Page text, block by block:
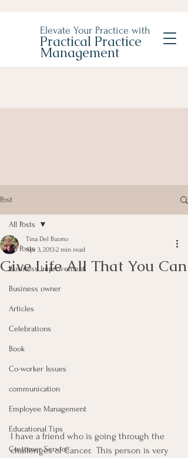
Elevate Your Practice with
Practical Practice
Management
Post
All Posts
Business Improvement
Business owner
Articles
Celebrations
Book
Co-worker Issues
communication
Employee Management
Educational Tips
Customer Service
All Posts
Give Life All That You Can
Tina Del Buono
Apr 3, 20132 min read
I have a friend who is going through the
challenges of Cancer.  This person is very